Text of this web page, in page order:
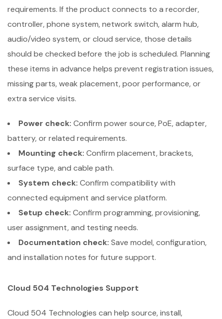
requirements. If the product connects to a recorder,
controller, phone system, network switch, alarm hub,
audio/video system, or cloud service, those details
should be checked before the job is scheduled. Planning
these items in advance helps prevent registration issues,
missing parts, weak placement, poor performance, or
extra service visits.
Power check: Confirm power source, PoE, adapter,
battery, or related requirements.
Mounting check: Confirm placement, brackets,
surface type, and cable path.
System check: Confirm compatibility with
connected equipment and service platform.
Setup check: Confirm programming, provisioning,
user assignment, and testing needs.
Documentation check: Save model, configuration,
and installation notes for future support.
Cloud 504 Technologies Support
Cloud 504 Technologies can help source, install,